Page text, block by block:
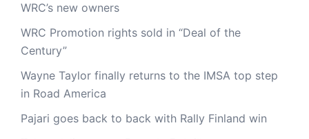
WRC’s new owners
WRC Promotion rights sold in “Deal of the
Century”
Wayne Taylor finally returns to the IMSA top step
in Road America
Pajari goes back to back with Rally Finland win